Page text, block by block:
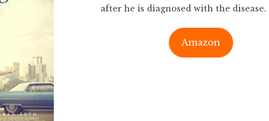
after he is diagnosed with the disease.
Amazon